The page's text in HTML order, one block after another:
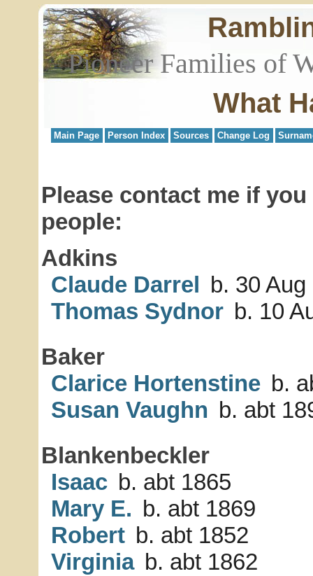
Pioneer Families of
What
Main Page Person Index Sources Change Log
Please contact me if
people:
Adkins
Claude Darrel b. 30 Aug
Thomas Sydnor b. 10
Baker
Clarice Hortenstine b.
Susan Vaughn b. abt
Blankenbeckler
Isaac b. abt 1865
Mary E. b. abt 1869
Robert b. abt 1852
Virginia b. abt 1862